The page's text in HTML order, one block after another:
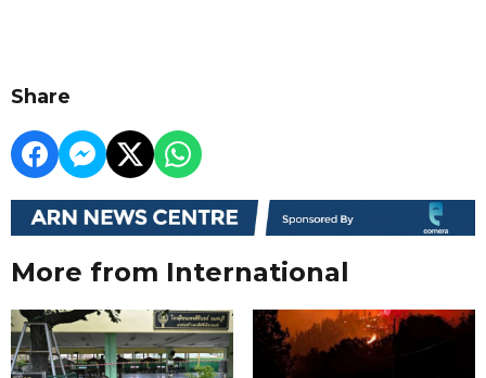
Share
More from International